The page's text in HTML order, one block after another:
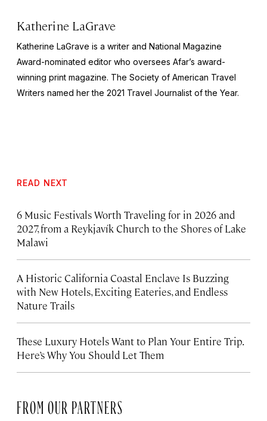
Katherine LaGrave
Katherine LaGrave is a writer and National Magazine
Award-nominated editor who oversees Afar’s award-
winning print magazine. The Society of American Travel
Writers named her the 2021 Travel Journalist of the Year.
READ NEXT
6 Music Festivals Worth Traveling for in 2026 and
2027, from a Reykjavík Church to the Shores of Lake
Malawi
A Historic California Coastal Enclave Is Buzzing
with New Hotels, Exciting Eateries, and Endless
Nature Trails
These Luxury Hotels Want to Plan Your Entire Trip.
Here’s Why You Should Let Them
FROM OUR PARTNERS